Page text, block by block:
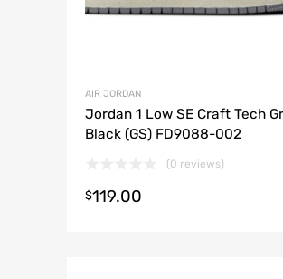
AIR JORDAN
Jordan 1 Low SE Craft Tech
Black (GS) FD9088-002
(0 reviews)
$119.00